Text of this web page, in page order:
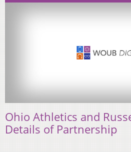
Ohio Athletics and
Details of Partnership